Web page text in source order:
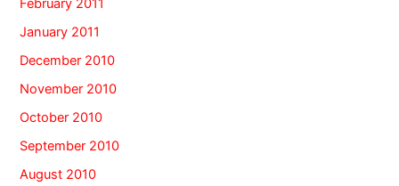
February 2011
January 2011
December 2010
November 2010
October 2010
September 2010
August 2010